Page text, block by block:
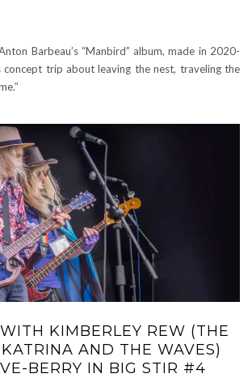
Barbeau’s “Manbird” album, made in 2020-
concept trip about leaving the nest, traveling the
KIMBERLEY REW (THE
AND THE WAVES)
BERRY IN BIG STIR #4